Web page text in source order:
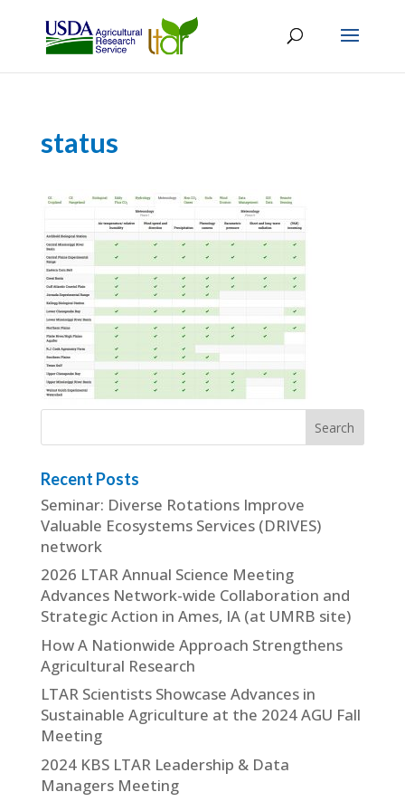
status
Recent Posts
Seminar: Diverse Rotations Improve
Valuable Ecosystems Services (DRIVES)
network
2026 LTAR Annual Science Meeting
Advances Network-wide Collaboration and
Strategic Action in Ames, IA (at UMRB site)
How A Nationwide Approach Strengthens
Agricultural Research
LTAR Scientists Showcase Advances in
Sustainable Agriculture at the 2024 AGU Fall
Meeting
2024 KBS LTAR Leadership & Data
Managers Meeting